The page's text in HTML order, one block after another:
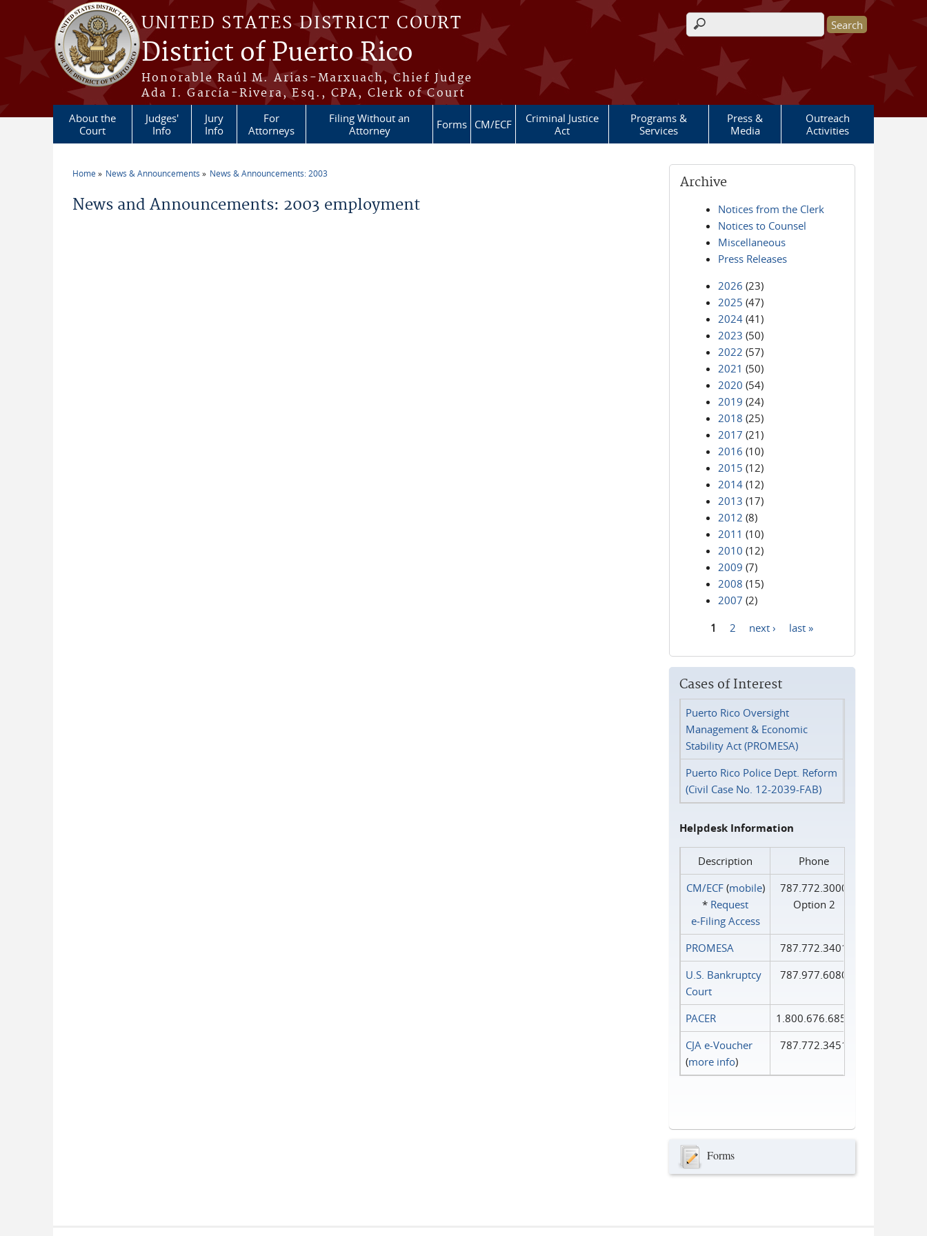
Skip to main content
UNITED STATES DISTRICT COURT
District of Puerto Rico
Honorable Raúl M. Arias-Marxuach, Chief Judge
Ada I. García-Rivera, Esq., CPA, Clerk of Court
Search form
About the
Court
Judges'
Info
Jury
Info
For
Attorneys
Filing Without an
Attorney
Forms CM/ECF
Criminal Justice
Act
Programs &
Services
Press &
Media
Outreach
Activities
Home News & Announcements News & Announcements: 2003
News and Announcements: 2003 employment
Archive
Notices from the Clerk
Notices to Counsel
Miscellaneous
Press Releases
2026 (23)
2025 (47)
2024 (41)
2023 (50)
2022 (57)
2021 (50)
2020 (54)
2019 (24)
2018 (25)
2017 (21)
2016 (10)
2015 (12)
2014 (12)
2013 (17)
2012 (8)
2011 (10)
2010 (12)
2009 (7)
2008 (15)
2007 (2)
1 2 next › last »
Cases of Interest
Puerto Rico Oversight
Management & Economic
Stability Act (PROMESA)
Puerto Rico Police Dept. Reform
(Civil Case No. 12-2039-FAB)
Helpdesk Information
Description
Phone
CM/ECF(mobile)
* Request
e‑Filing Access
787.772.3000
Option 2
PROMESA
787.772.3401
U.S. Bankruptcy
Court
787.977.6080
PACER
1.800.676.6856
CJA e-Voucher
(more info)
787.772.3451
Forms